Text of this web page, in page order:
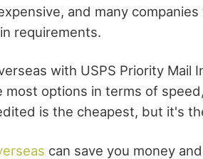
and many
requirements.
with USPS Priority Mail
most options in terms of
is the cheapest, but it's
can save you money